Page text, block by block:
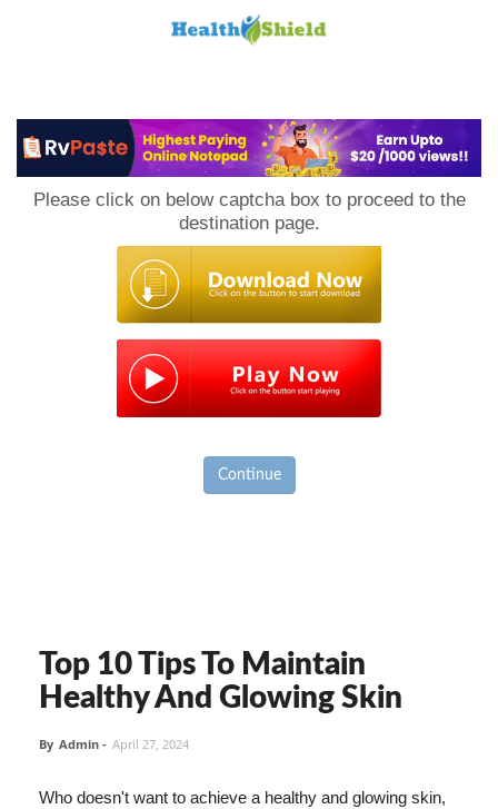
Please click on below captcha box to proceed to the
destination page.
Continue
Top 10 Tips To Maintain
Healthy And Glowing Skin
By Admin - April 27, 2024
Who doesn't want to achieve a healthy and glowing skin,